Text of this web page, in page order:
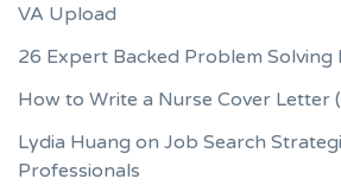
VA Upload
26 Expert Backed Problem Solving
How to Write a Nurse Cover Letter
Lydia Huang on Job Search
Professionals